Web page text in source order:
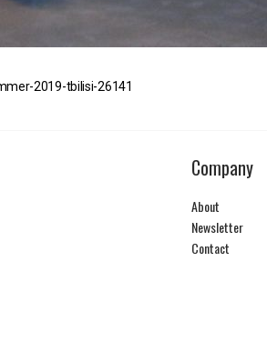
2019-tbilisi-26141
Company
About
Newsletter
Contact